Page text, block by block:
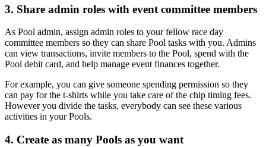
3. Share admin roles with event committee members
As Pool admin, assign admin roles to your fellow race day
committee members so they can share Pool tasks with you. Admins
can view transactions, invite members to the Pool, spend with the
Pool debit card, and help manage event finances together.
For example, you can give someone spending permission so they
can pay for the t-shirts while you take care of the chip timing fees.
However you divide the tasks, everybody can see these various
activities in your Pools.
4. Create as many Pools as you want